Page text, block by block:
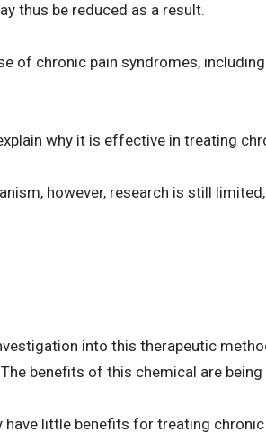
thus be reduced as a result.
of chronic pain syndromes,
why it is effective in treating
however, research is still
into this therapeutic
benefits of this chemical are
have little benefits for treating